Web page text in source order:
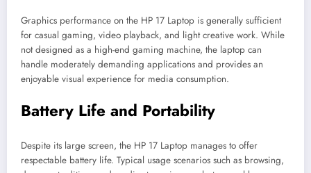
Graphics performance on the HP 17 Laptop is generally sufficient
for casual gaming, video playback, and light creative work. While
not designed as a high-end gaming machine, the laptop can
handle moderately demanding applications and provides an
enjoyable visual experience for media consumption.
Battery Life and Portability
Despite its large screen, the HP 17 Laptop manages to offer
respectable battery life. Typical usage scenarios such as browsing,